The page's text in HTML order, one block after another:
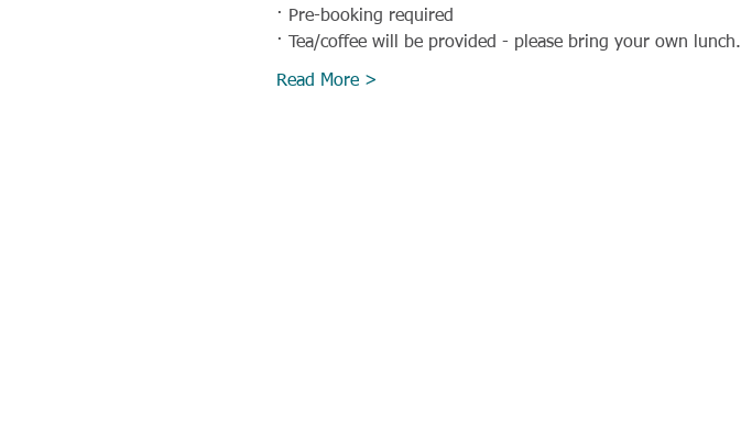
· Pre-booking required
· Tea/coffee will be provided - please bring your own lunch.
Read More >